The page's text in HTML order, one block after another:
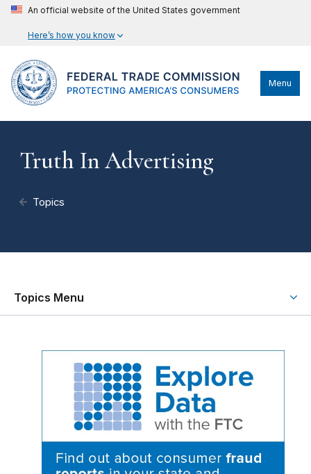
An official website of the United States government
Here’s how you know
Menu
Truth In Advertising
Topics
Topics Menu